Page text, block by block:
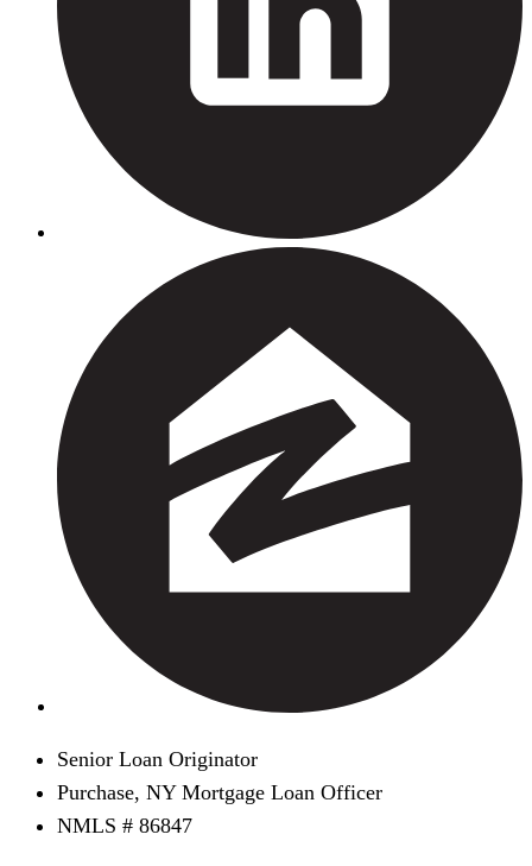
Senior Loan Originator
Purchase, NY Mortgage Loan Officer
NMLS # 86847